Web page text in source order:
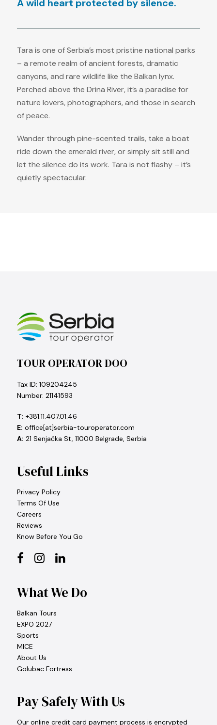
A wild heart protected by silence.
Tara is one of Serbia’s most pristine national parks
– a remote realm of ancient forests, dramatic
canyons, and rare wildlife like the Balkan lynx.
Perched above the Drina River, it’s a paradise for
nature lovers, photographers, and those in search
of peace.
Wander through pine-scented trails, take a boat
ride down the emerald river, or simply sit still and
let the silence do its work. Tara is not flashy – it’s
quietly spectacular.
TOUR OPERATOR DOO
Tax ID: 109204245
Number: 21141593
T: +381.11.407.01.46
E: office[at]serbia-touroperator.com
A: 21 Senjačka St, 11000 Belgrade, Serbia
Useful Links
Privacy Policy
Terms Of Use
Careers
Reviews
Know Before You Go
What We Do
Balkan Tours
EXPO 2027
Sports
MICE
About Us
Golubac Fortress
Pay Safely With Us
Our online credit card payment process is encrypted